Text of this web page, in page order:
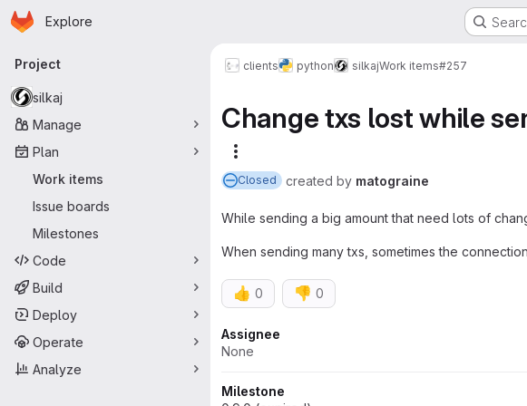
Skip to main content
Homepage
Explore
Primary navigation
Project
silkaj
Manage
Plan
Work items
Issue boards
Milestones
Code
Build
Deploy
Operate
Analyze
clients python silkajWork items#257
Change txs lost while
Closed created by matograine
While sending a big amount that need lots of
When sending many txs, sometimes the
👍 0 👎 0
Attributes
Assignee
None
Milestone